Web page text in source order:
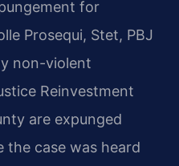
for
Prosequi, Stet, PBJ
non-violent
Reinvestment
are expunged
case was heard